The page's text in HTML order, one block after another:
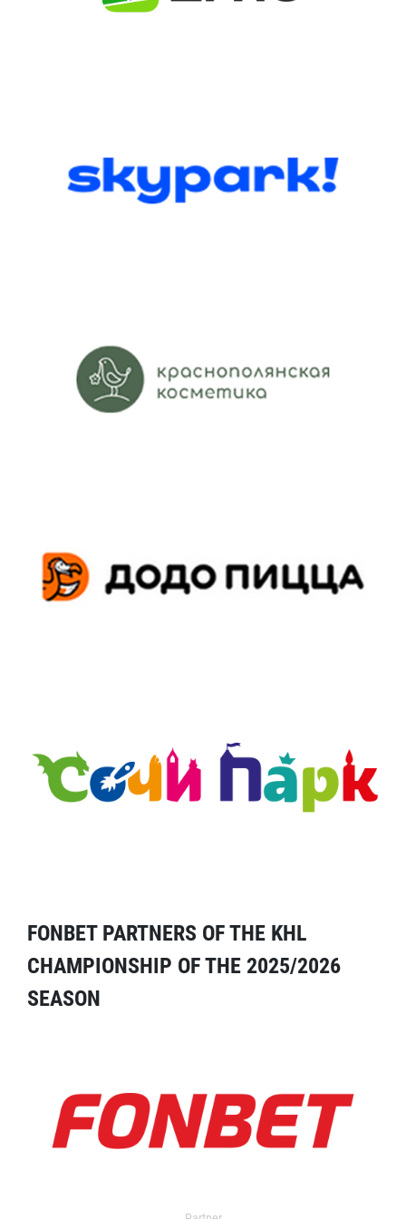
FONBET PARTNERS OF THE KHL
CHAMPIONSHIP OF THE 2025/2026
SEASON